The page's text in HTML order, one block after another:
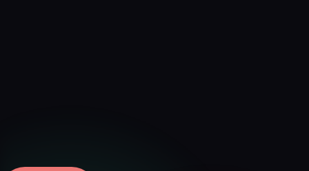
Aug 6, 2026 · External